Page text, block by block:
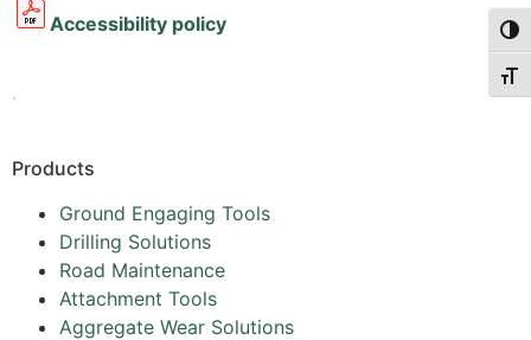
Accessibility policy
.
Products
Ground Engaging Tools
Drilling Solutions
Road Maintenance
Attachment Tools
Aggregate Wear Solutions